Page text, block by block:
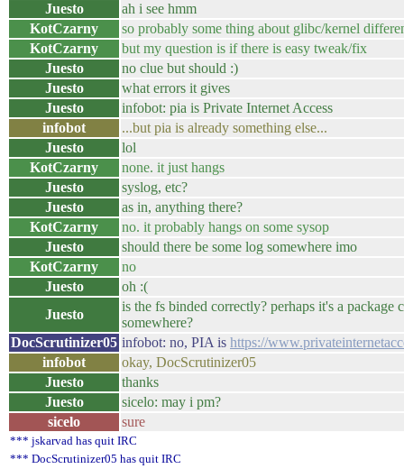
Juesto
ah i see hmm
KotCzarny
so probably some thing about glibc/kernel
KotCzarny
but my question is if there is easy tweak/fix
Juesto
no clue but should :)
Juesto
what errors it gives
Juesto
infobot: pia is Private Internet Access
infobot
...but pia is already something else...
Juesto
lol
KotCzarny
none. it just hangs
Juesto
syslog, etc?
Juesto
as in, anything there?
KotCzarny
no. it probably hangs on some sysop
Juesto
should there be some log somewhere imo
KotCzarny
no
Juesto
oh :(
Juesto
is the fs binded correctly? perhaps it's a package
somewhere?
DocScrutinizer05 infobot: no, PIA is https://
infobot
okay, DocScrutinizer05
Juesto
thanks
Juesto
sicelo: may i pm?
sicelo
sure
*** jskarvad has quit IRC
*** DocScrutinizer05 has quit IRC